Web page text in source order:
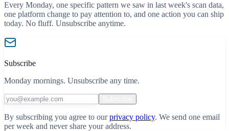
Every Monday, one specific pattern we saw in last week's scan data,
one platform change to pay attention to, and one action you can ship
today. No fluff. Unsubscribe anytime.
Subscribe
Monday mornings. Unsubscribe any time.
By subscribing you agree to our privacy policy. We send one email
per week and never share your address.